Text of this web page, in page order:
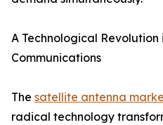
A Technological Revolution
Communications
The satellite antenna
radical technology